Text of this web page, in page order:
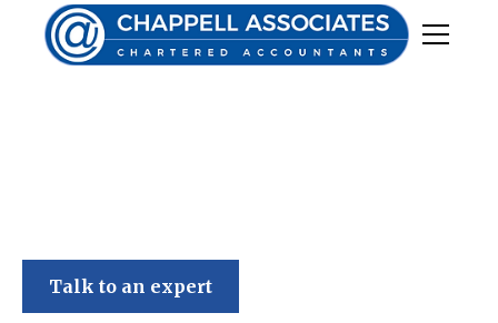
Talk to an expert